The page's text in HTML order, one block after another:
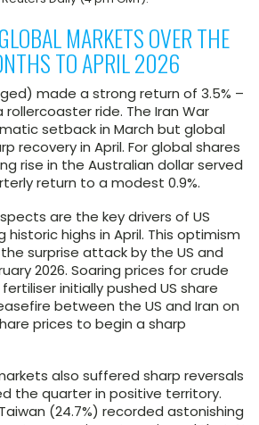
MARKETS OVER THE
TO APRIL 2026
made a strong return of 3.5% –
ride. The Iran War
setback in March but global
recovery in April. For global shares
rise in the Australian dollar served
return to a modest 0.9%.
are the key drivers of US
historic highs in April. This optimism
surprise attack by the US and
2026. Soaring prices for crude
initially pushed US share
between the US and Iran on
prices to begin a sharp
also suffered sharp reversals
the quarter in positive territory.
(24.7%) recorded astonishing